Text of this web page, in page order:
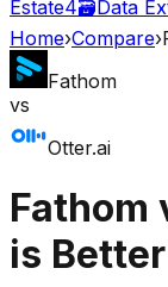
Estate4🗃️Data
Home›Compare›
Fathom
vs
Otter.ai
Fathom
is